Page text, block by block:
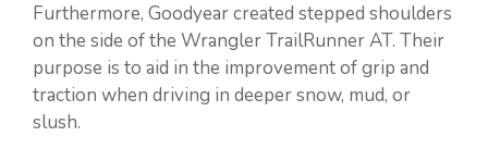
Furthermore, Goodyear created stepped shoulders
on the side of the Wrangler TrailRunner AT. Their
purpose is to aid in the improvement of grip and
traction when driving in deeper snow, mud, or
slush.